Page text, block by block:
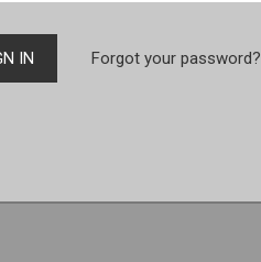
Forgot your password?